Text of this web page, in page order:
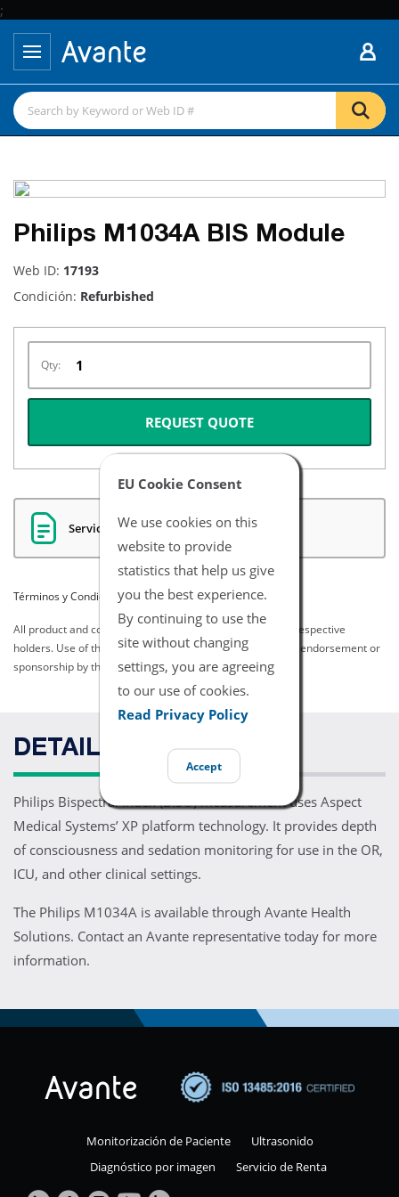
;
EU Cookie Consent
We use cookies on this
website to provide
statistics that help us give
you the best experience.
By continuing to use the
site without changing
settings, you are agreeing
to our use of cookies.
Read Privacy Policy
Accept
Philips M1034A BIS Module
Web ID: 17193
Condición: Refurbished
Qty:
REQUEST QUOTE
Servicios Certificados
Términos y Condiciones del Listado
All product and company names are trademarks of their respective
holders. Use of them does not imply any affiliation with or endorsement or
sponsorship by them.
DETAILS
Philips Bispectral Index (BIS®) measurement uses Aspect
Medical Systems’ XP platform technology. It provides depth
of consciousness and sedation monitoring for use in the OR,
ICU, and other clinical settings.
The Philips M1034A is available through Avante Health
Solutions. Contact an Avante representative today for more
information.
Monitorización de Paciente
Ultrasonido
Diagnóstico por imagen
Servicio de Renta